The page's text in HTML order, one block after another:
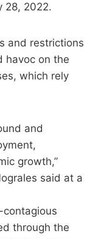
28, 2022.
and restrictions
havoc on the
which rely
and
growth,”
said at a
through the